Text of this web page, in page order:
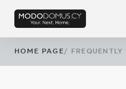
HOME PAGE/